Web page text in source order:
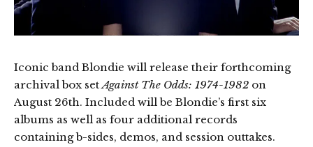
Iconic band Blondie will release their forthcoming
archival box setAgainst The Odds: 1974-1982 on
August 26th. Included will be Blondie’s first six
albums as well as four additional records
containing b-sides, demos, and session outtakes.